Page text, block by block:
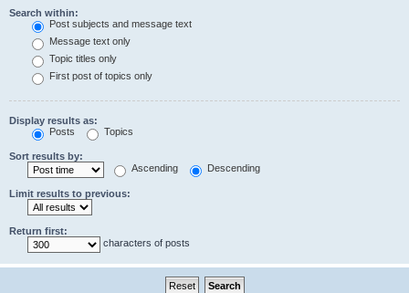
Search within:
Post subjects and message text
Message text only
Topic titles only
First post of topics only
Display results as:
Posts
Topics
Sort results by:
Ascending
Descending
Limit results to previous:
Return first:
characters of posts